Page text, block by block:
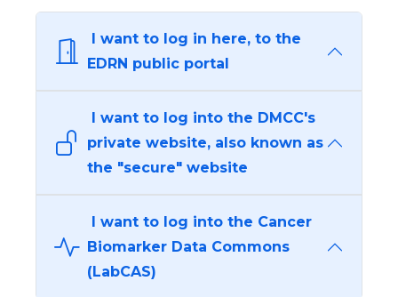
I want to log in here, to the
EDRN public portal
I want to log into the DMCC's
private website, also known as
the "secure" website
I want to log into the Cancer
Biomarker Data Commons
(LabCAS)